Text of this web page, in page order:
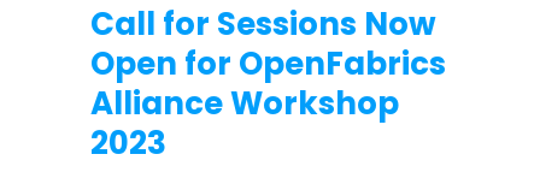
Call for Sessions Now
Open for OpenFabrics
Alliance Workshop
2023